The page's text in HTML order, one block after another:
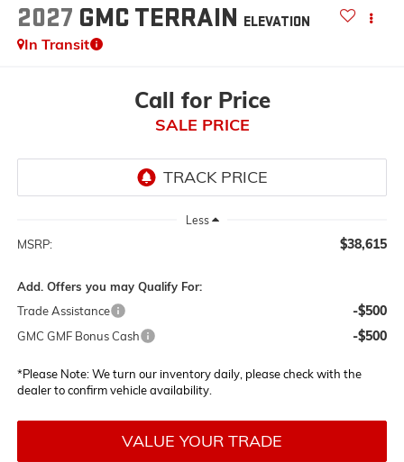
2027 GMC TERRAIN ELEVATION
In Transit
Call for Price
SALE PRICE
Less
MSRP: $38,615
Add. Offers you may Qualify For:
Trade Assistance
-$500
GMC GMF Bonus Cash -$500
*Please Note:We turn our inventory daily, please check with the
dealer to confirm vehicle availability.
VALUE YOUR TRADE